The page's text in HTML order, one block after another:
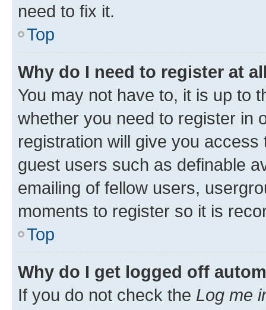
need to fix it.
Top
Why do I need to register at
You may not have to, it is up to
whether you need to register in
registration will give you
guest users such as definable
emailing of fellow users,
moments to register so it is
Top
Why do I get logged off
If you do not check the Log me